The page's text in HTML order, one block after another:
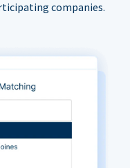
companies.